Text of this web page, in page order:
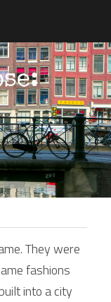
They were
fashions
into a city